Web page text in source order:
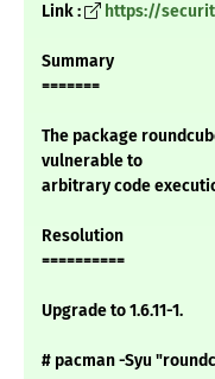
Link :
https://
Summary
=======
The package
vulnerable to
arbitrary code
Resolution
==========
Upgrade to 1.6.11-1.
# pacman -Syu